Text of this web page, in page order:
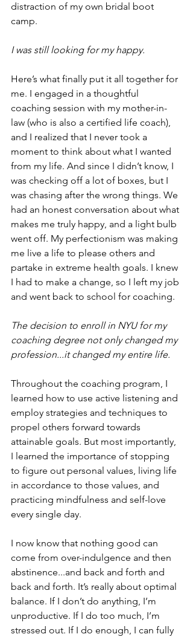
distraction of my own bridal boot
camp.
I was still looking for my happy.
Here’s what finally put it all together for
me. I engaged in a thoughtful
coaching session with my mother-in-
law (who is also a certified life coach),
and I realized that I never took a
moment to think about what I wanted
from my life. And since I didn’t know, I
was checking off a lot of boxes, but I
was chasing after the wrong things. We
had an honest conversation about what
makes me truly happy, and a light bulb
went off. My perfectionism was making
me live a life to please others and
partake in extreme health goals. I knew
I had to make a change, so I left my job
and went back to school for coaching.
The decision to enroll in NYU for my
coaching degree not only changed my
profession...it changed my entire life.
Throughout the coaching program, I
learned how to use active listening and
employ strategies and techniques to
propel others forward towards
attainable goals. But most importantly,
I learned the importance of stopping
to figure out personal values, living life
in accordance to those values, and
practicing mindfulness and self-love
every single day.
I now know that nothing good can
come from over-indulgence and then
abstinence...and back and forth and
back and forth. It’s really about optimal
balance. If I don’t do anything, I’m
unproductive. If I do too much, I’m
stressed out. If I do enough, I can fully